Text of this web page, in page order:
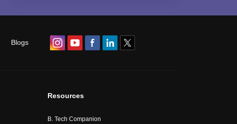
Blogs
Resources
B. Tech Companion